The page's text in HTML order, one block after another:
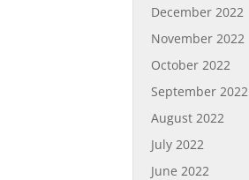
December 2022
November 2022
October 2022
September 2022
August 2022
July 2022
June 2022